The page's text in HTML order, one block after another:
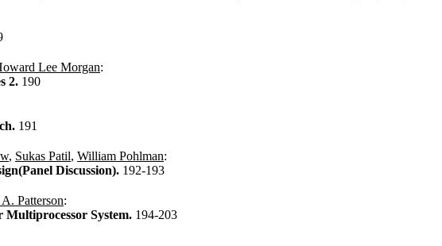
Lee Morgan:
2. 190
191
, Sukas Patil, William Pohlman:
Discussion). 192-193
Patterson:
System. 194-203